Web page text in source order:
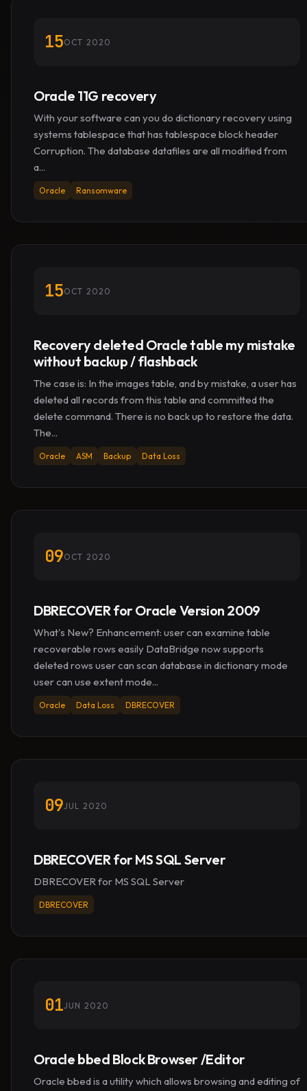
15OCT 2020
Oracle 11G recovery
With your software can you do dictionary recovery using
systems tablespace that has tablespace block header
Corruption. The database datafiles are all modified from
a...
Oracle Ransomware
15OCT 2020
Recovery deleted Oracle table my mistake
without backup / flashback
The case is: In the images table, and by mistake, a user has
deleted all records from this table and committed the
delete command. There is no back up to restore the data.
The...
Oracle ASM Backup Data Loss
09OCT 2020
DBRECOVER for Oracle Version 2009
What's New? Enhancement: user can examine table
recoverable rows easily DataBridge now supports
deleted rows user can scan database in dictionary mode
user can use extent mode...
Oracle Data Loss DBRECOVER
09JUL 2020
DBRECOVER for MS SQL Server
DBRECOVER for MS SQL Server
DBRECOVER
01JUN 2020
Oracle bbed Block Browser /Editor
Oracle bbed is a utility which allows browsing and editing of